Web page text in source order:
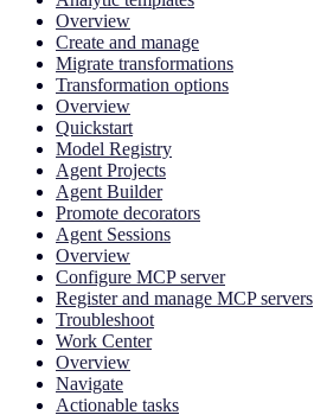
Overview
Create and manage
Migrate transformations
Transformation options
Overview
Quickstart
Model Registry
Agent Projects
Agent Builder
Promote decorators
Agent Sessions
Overview
Configure MCP server
Register and manage MCP servers
Troubleshoot
Work Center
Overview
Navigate
Actionable tasks